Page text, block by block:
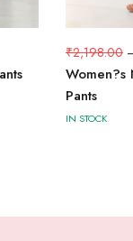
₹2,198.00
Women?s
Pants
IN STOCK